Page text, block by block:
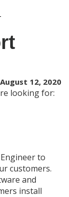
12, 2020
looking for:
to
customers.
and
install